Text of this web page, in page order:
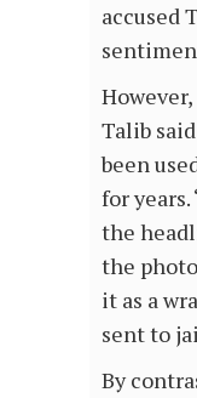
accused
Talib
been
for
the
the
it as a
sent to
By